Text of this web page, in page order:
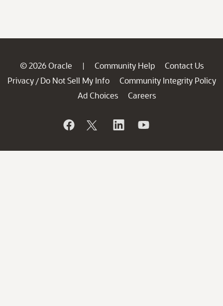
© 2026 Oracle | Community Help
Contact Us
Privacy / Do Not Sell My Info
Community Integrity Policy
Ad Choices
Careers